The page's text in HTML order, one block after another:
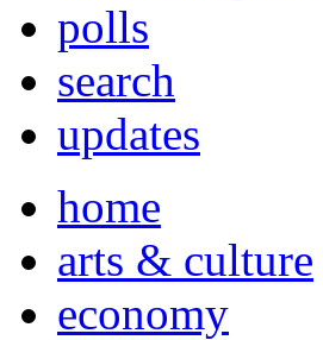
polls
search
updates
home
arts & culture
economy